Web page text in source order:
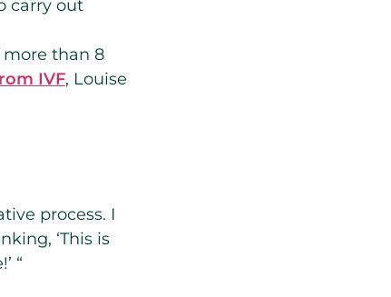
carry out
more than 8
IVF, Louise
process. I
‘This is
“